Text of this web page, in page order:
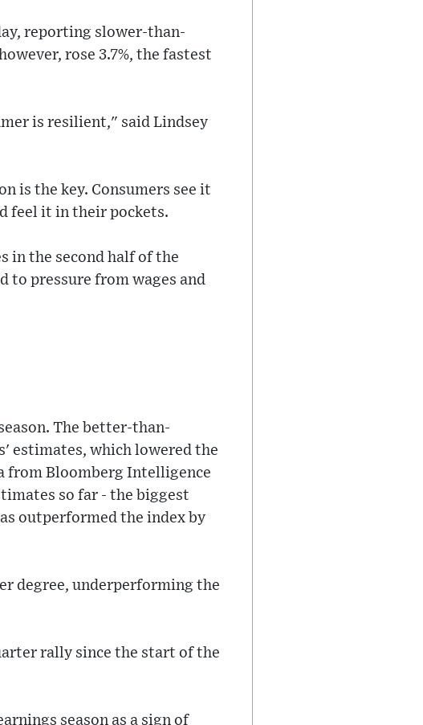
reporting slower-than-
rose 3.7%, the fastest
is resilient," said Lindsey
is the key. Consumers see it
feel it in their pockets.
in the second half of the
to pressure from wages and
The better-than-
estimates, which lowered the
from Bloomberg Intelligence
so far - the biggest
outperformed the index by
degree, underperforming the
rally since the start of the
season as a sign of